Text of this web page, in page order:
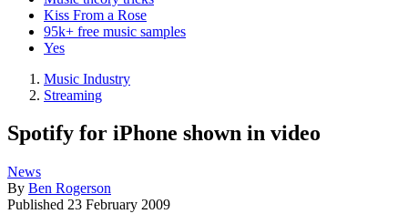
Kiss From a Rose
95k+ free music samples
Yes
Music Industry
Streaming
Spotify for iPhone shown in video
News
By Ben Rogerson
Published 23 February 2009